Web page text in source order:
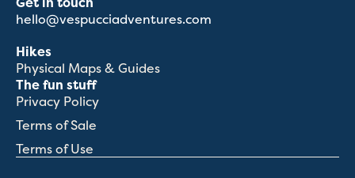
hello@vespucciadventures.com
Hikes
Physical Maps & Guides
The fun stuff
Privacy Policy
Terms of Sale
Terms of Use